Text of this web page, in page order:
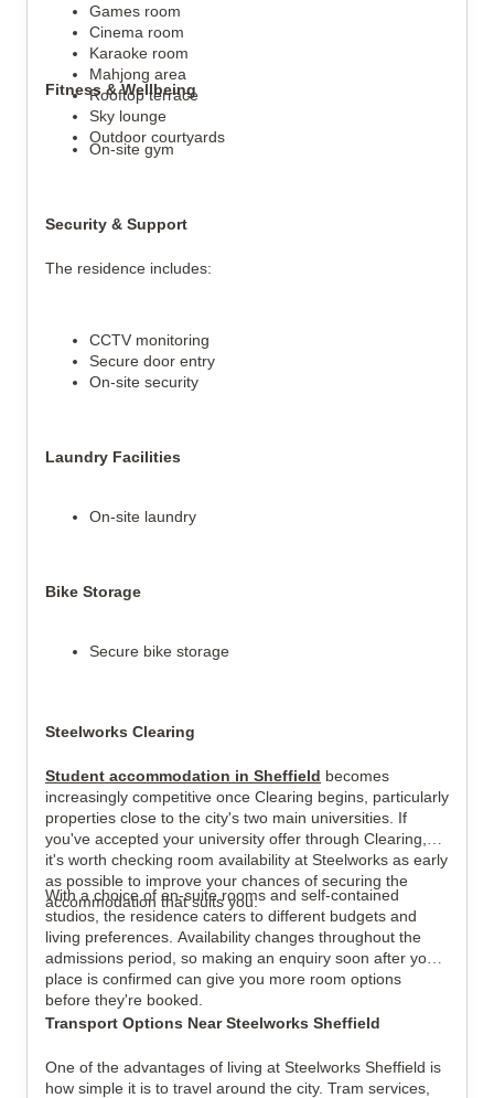
Games room
Cinema room
Karaoke room
Mahjong area
Rooftop terrace
Sky lounge
Outdoor courtyards
Fitness & Wellbeing
On-site gym
Security & Support
The residence includes:
CCTV monitoring
Secure door entry
On-site security
Laundry Facilities
On-site laundry
Bike Storage
Secure bike storage
Steelworks Clearing
Student accommodation in Sheffield becomes
increasingly competitive once Clearing begins, particularly
properties close to the city's two main universities. If
you've accepted your university offer through Clearing,
it's worth checking room availability at Steelworks as early
as possible to improve your chances of securing the
accommodation that suits you.
With a choice of en-suite rooms and self-contained
studios, the residence caters to different budgets and
living preferences. Availability changes throughout the
admissions period, so making an enquiry soon after your
place is confirmed can give you more room options
before they're booked.
Transport Options Near Steelworks Sheffield
One of the advantages of living at Steelworks Sheffield is
how simple it is to travel around the city. Tram services,